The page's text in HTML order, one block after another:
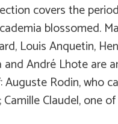
covers the
blossomed.
Louis Anquetin,
and André Lhote
Auguste Rodin, who
Claudel, one